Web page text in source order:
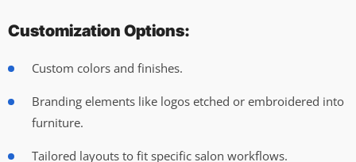
Customization Options:
Custom colors and finishes.
Branding elements like logos etched or embroidered into
furniture.
Tailored layouts to fit specific salon workflows.